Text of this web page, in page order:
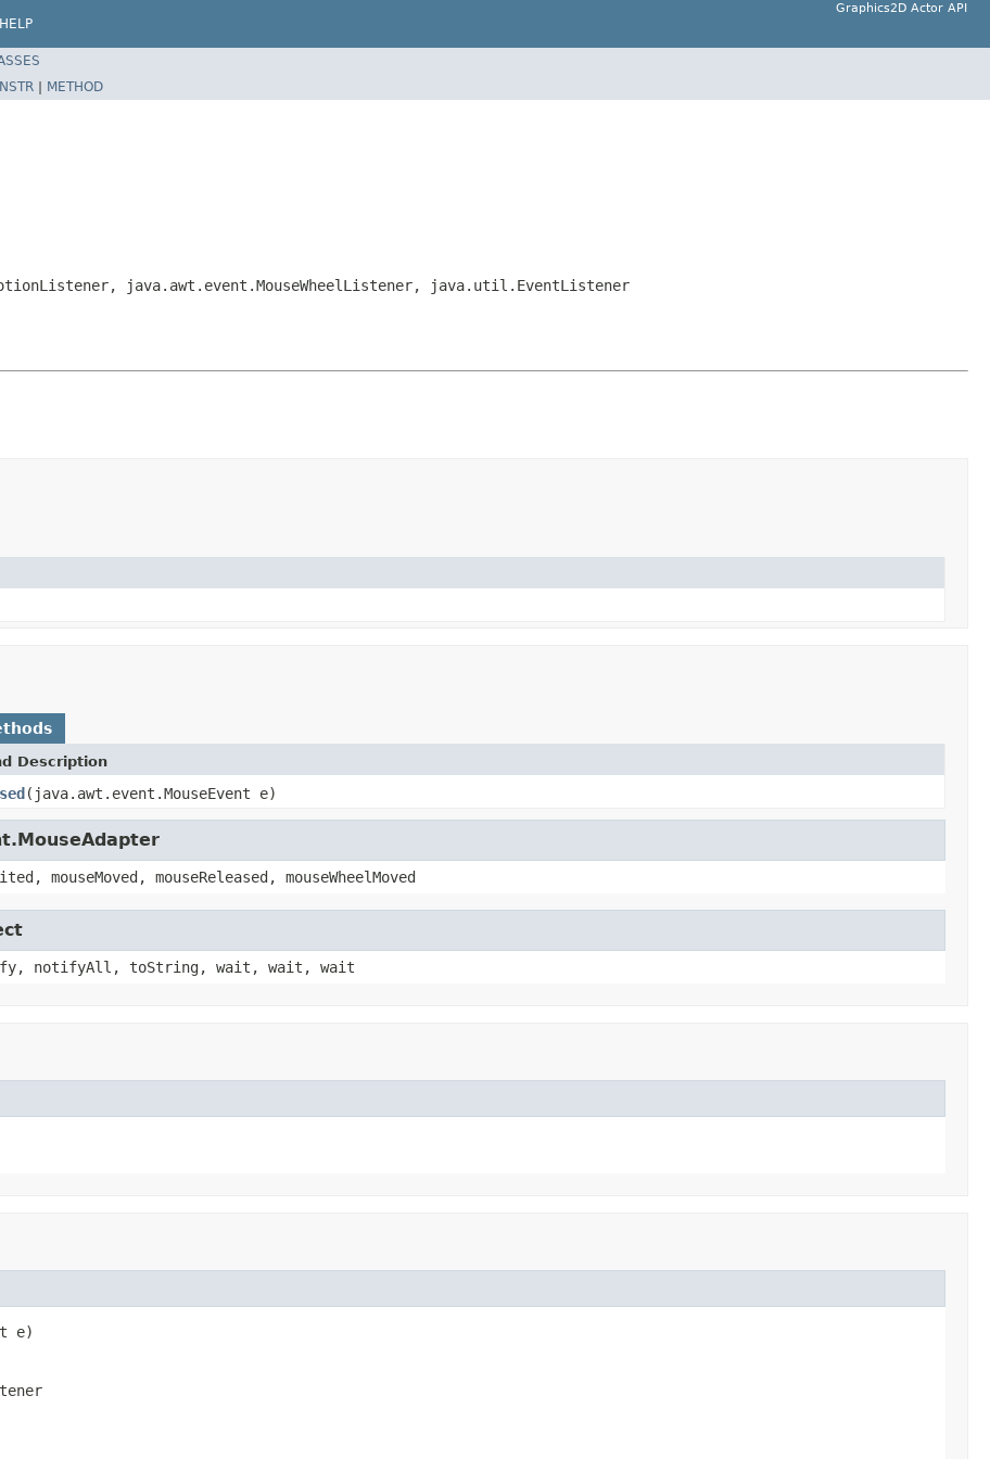
HELP
Graphics2D Actor API
| METHOD
java.awt.event.MouseWheelListener, java.util.EventListener
Description
(java.awt.event.MouseEvent e)
mouseMoved, mouseReleased, mouseWheelMoved
notifyAll, toString, wait, wait, wait
e)